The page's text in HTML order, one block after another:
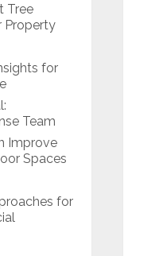
Tree
Property
for
Team
Improve
Spaces
for